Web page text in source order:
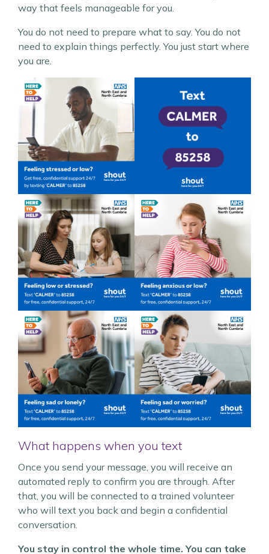
way that feels manageable for you.
You do not need to prepare what to say. You do not
need to explain things perfectly. You just start where
you are.
What happens when you text
Once you send your message, you will receive an
automated reply to confirm you are through. After
that, you will be connected to a trained volunteer
who will text you back and begin a confidential
conversation.
You stay in control the whole time. You can take